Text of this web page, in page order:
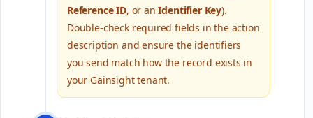
Reference ID, or anIdentifier Key).
Double-check required fields in the action
description and ensure the identifiers
you send match how the record exists in
your Gainsight tenant.